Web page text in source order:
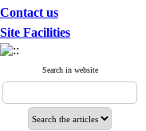
Contact us
Site Facilities
Search in website